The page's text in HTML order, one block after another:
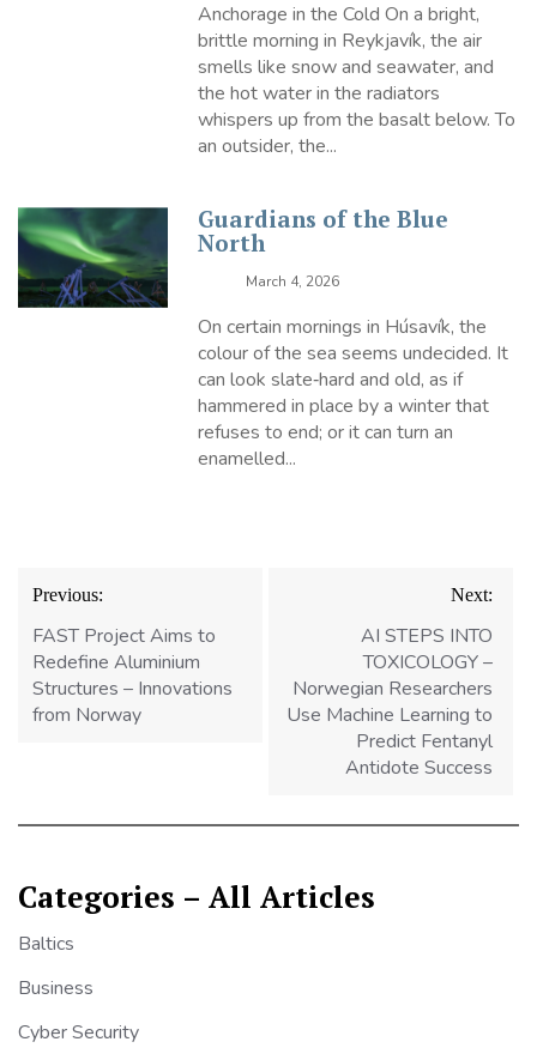
Anchorage in the Cold On a bright,
brittle morning in Reykjavík, the air
smells like snow and seawater, and
the hot water in the radiators
whispers up from the basalt below. To
an outsider, the...
Guardians of the Blue
North
March 4, 2026
On certain mornings in Húsavík, the
colour of the sea seems undecided. It
can look slate‑hard and old, as if
hammered in place by a winter that
refuses to end; or it can turn an
enamelled...
Post
navigation
Previous:
FAST Project Aims to
Redefine Aluminium
Structures – Innovations
from Norway
Next:
AI STEPS INTO
TOXICOLOGY –
Norwegian Researchers
Use Machine Learning to
Predict Fentanyl
Antidote Success
Categories – All Articles
Baltics
Business
Cyber Security